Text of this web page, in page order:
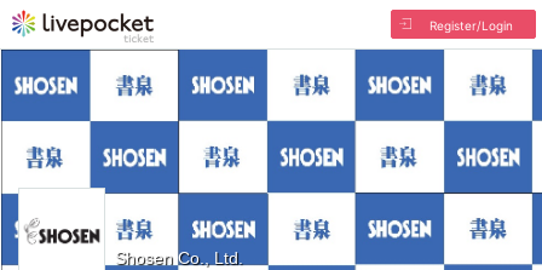
Register/Login
Shosen Co., Ltd.